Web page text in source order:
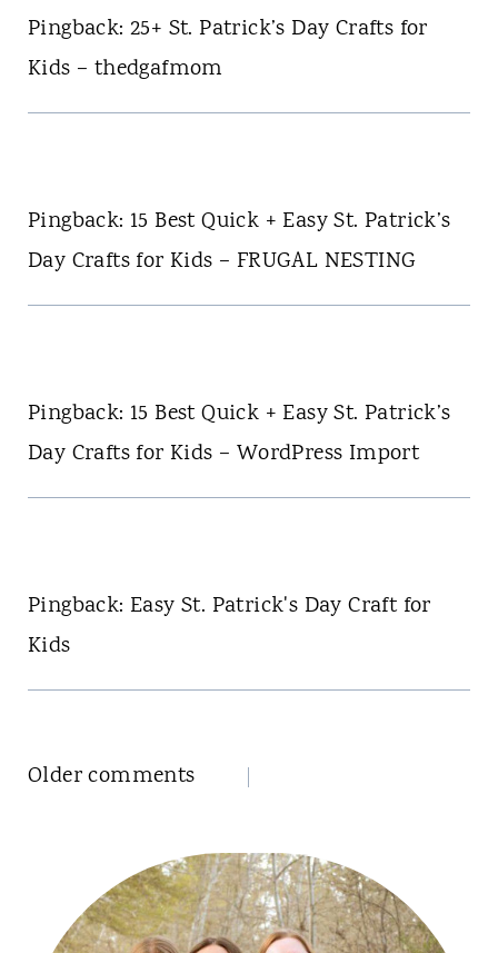
Pingback: 25+ St. Patrick’s Day Crafts for
Kids – thedgafmom
Pingback: 15 Best Quick + Easy St. Patrick’s
Day Crafts for Kids – FRUGAL NESTING
Pingback: 15 Best Quick + Easy St. Patrick’s
Day Crafts for Kids – WordPress Import
Pingback: Easy St. Patrick's Day Craft for
Kids
Comments
Older comments